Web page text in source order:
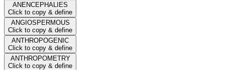
ANENCEPHALIES
Click to copy & define
ANGIOSPERMOUS
Click to copy & define
ANTHROPOGENIC
Click to copy & define
ANTHROPOMETRY
Click to copy & define